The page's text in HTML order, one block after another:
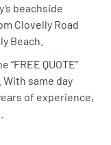
beachside
Clovelly Road
Beach.
“FREE QUOTE”
same day
of experience,